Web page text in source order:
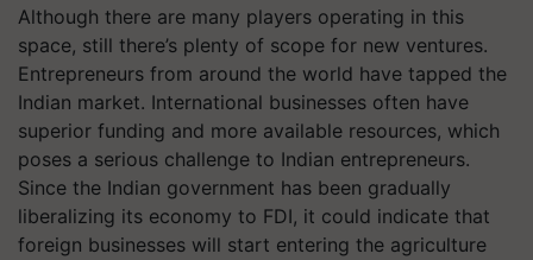
Although there are many players operating in this
space, still there’s plenty of scope for new ventures.
Entrepreneurs from around the world have tapped the
Indian market. International businesses often have
superior funding and more available resources, which
poses a serious challenge to Indian entrepreneurs.
Since the Indian government has been gradually
liberalizing its economy to FDI, it could indicate that
foreign businesses will start entering the agriculture